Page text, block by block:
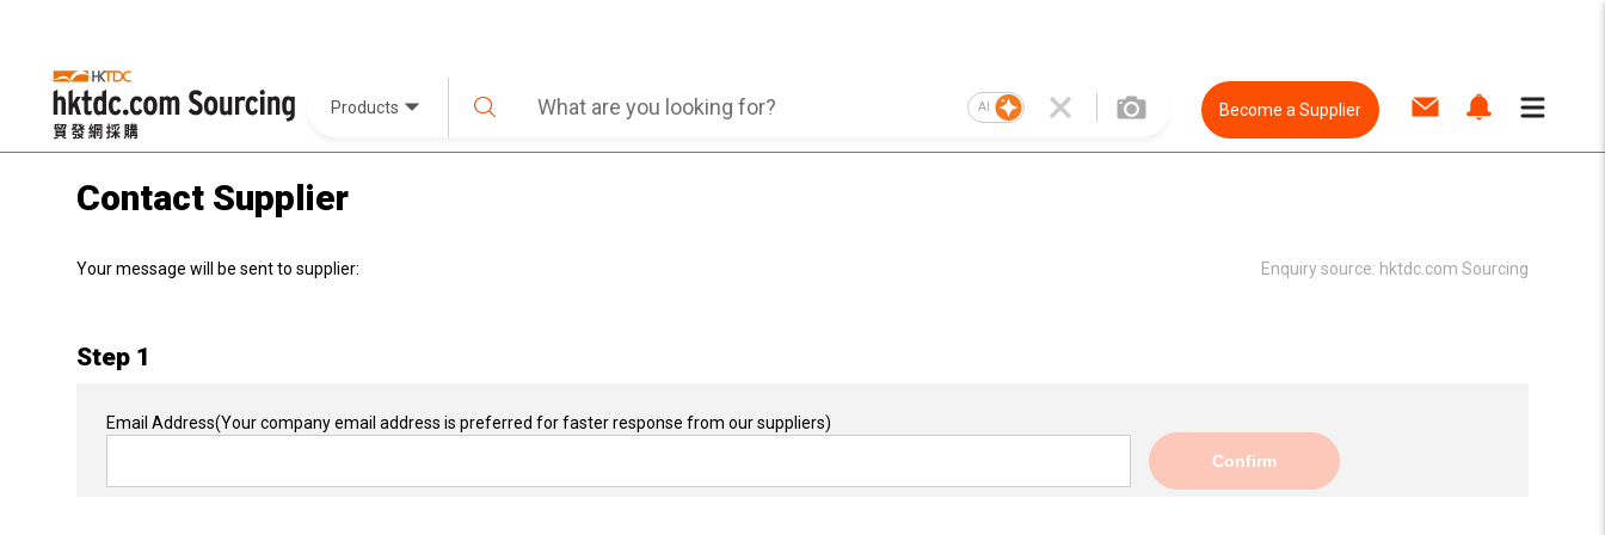
Products AI Become a Supplier
Contact Supplier
Your message will be sent to supplier: Enquiry source: hktdc.com Sourcing
Step 1
Email Address(Your company email address is preferred for faster response from our suppliers)
Confirm